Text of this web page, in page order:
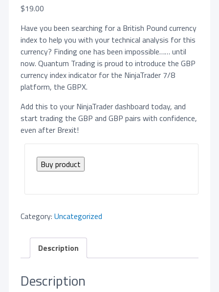
$19.00
Have you been searching for a British Pound currency
index to help you with your technical analysis for this
currency? Finding one has been impossible…… until
now. Quantum Trading is proud to introduce the GBP
currency index indicator for the NinjaTrader 7/8
platform, the GBPX.
Add this to your NinjaTrader dashboard today, and
start trading the GBP and GBP pairs with confidence,
even after Brexit!
Buy product
Category: Uncategorized
Description
Description